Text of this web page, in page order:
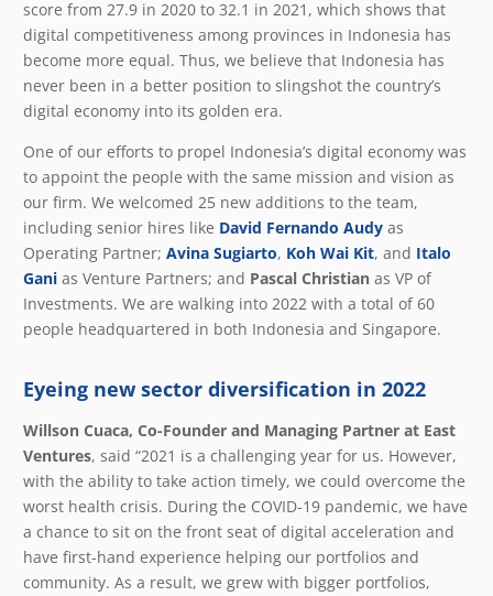
score from 27.9 in 2020 to 32.1 in 2021, which shows that
digital competitiveness among provinces in Indonesia has
become more equal. Thus, we believe that Indonesia has
never been in a better position to slingshot the country’s
digital economy into its golden era.
One of our efforts to propel Indonesia’s digital economy was
to appoint the people with the same mission and vision as
our firm. We welcomed 25 new additions to the team,
including senior hires like David Fernando Audy as
Operating Partner; Avina Sugiarto, Koh Wai Kit, and Italo
Gani as Venture Partners; and Pascal Christian as VP of
Investments. We are walking into 2022 with a total of 60
people headquartered in both Indonesia and Singapore.
Eyeing new sector diversification in 2022
Willson Cuaca, Co-Founder and Managing Partner at East
Ventures, said “2021 is a challenging year for us. However,
with the ability to take action timely, we could overcome the
worst health crisis. During the COVID-19 pandemic, we have
a chance to sit on the front seat of digital acceleration and
have first-hand experience helping our portfolios and
community. As a result, we grew with bigger portfolios,